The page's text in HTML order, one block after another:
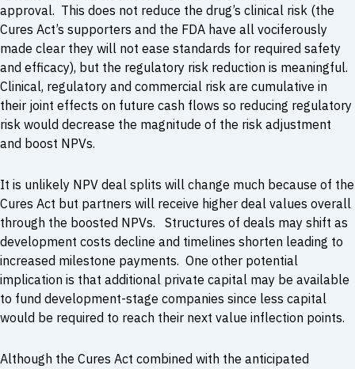
approval. This does not reduce the drug’s clinical risk (the
Cures Act’s supporters and the FDA have all vociferously
made clear they will not ease standards for required safety
and efficacy), but the regulatory risk reduction is meaningful.
Clinical, regulatory and commercial risk are cumulative in
their joint effects on future cash flows so reducing regulatory
risk would decrease the magnitude of the risk adjustment
and boost NPVs.
It is unlikely NPV deal splits will change much because of the
Cures Act but partners will receive higher deal values overall
through the boosted NPVs. Structures of deals may shift as
development costs decline and timelines shorten leading to
increased milestone payments. One other potential
implication is that additional private capital may be available
to fund development-stage companies since less capital
would be required to reach their next value inflection points.
Although the Cures Act combined with the anticipated